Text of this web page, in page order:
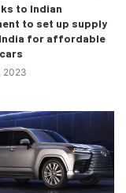
changing
such as
system is
Watt JBL music
which would
vehicle.
to Indian
to set up supply
for affordable
2023